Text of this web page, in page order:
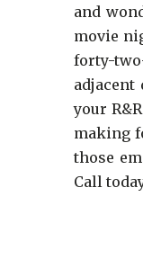
and
movie
forty-
your
making
those
Call